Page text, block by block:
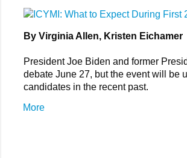
By Virginia Allen, Kristen Eichamer
President Joe Biden and former
debate June 27, but the event will be
candidates in the recent past.
More